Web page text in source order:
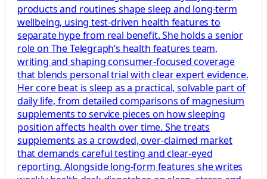
products and routines shape sleep and long-term
wellbeing, using test-driven health features to
separate hype from real benefit. She holds a senior
role on The Telegraph’s health features team,
writing and shaping consumer-focused coverage
that blends personal trial with clear expert evidence.
Her core beat is sleep as a practical, solvable part of
daily life, from detailed comparisons of magnesium
supplements to service pieces on how sleeping
position affects health over time. She treats
supplements as a crowded, over-claimed market
that demands careful testing and clear-eyed
reporting. Alongside long-form features she writes